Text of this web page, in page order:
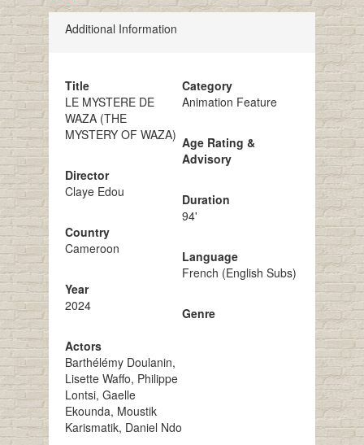
Additional Information
Title
LE MYSTERE DE
WAZA (THE
MYSTERY OF WAZA)
Director
Claye Edou
Country
Cameroon
Year
2024
Actors
Barthélémy Doulanin,
Lisette Waffo, Philippe
Lontsi, Gaelle
Ekounda, Moustik
Karismatik, Daniel Ndo
Category
Animation Feature
Age Rating &
Advisory
Duration
94'
Language
French (English Subs)
Genre